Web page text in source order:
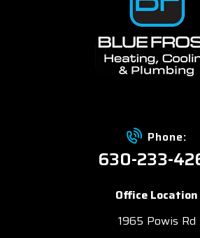
Phone:
630-233-
Office Location
1965 Powis Rd